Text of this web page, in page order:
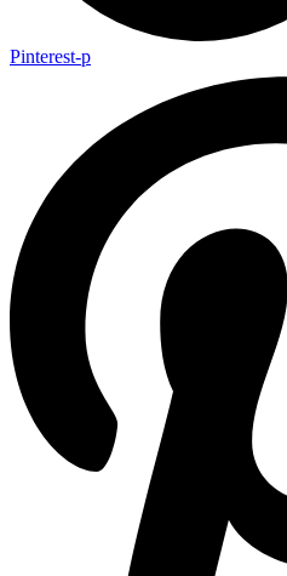
Pinterest-p